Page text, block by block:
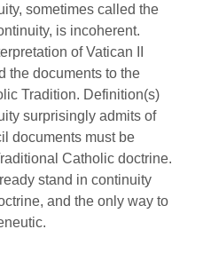
sometimes called the
is incoherent.
of Vatican II
the documents to the
Tradition. Definition(s)
surprisingly admits of
documents must be
Catholic doctrine.
stand in continuity
and the only way to